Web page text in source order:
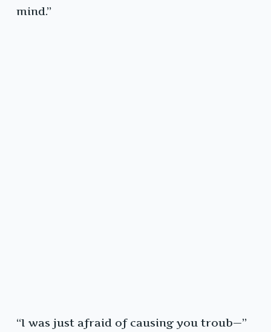
mind.”
“I was just afraid of causing you troub—”